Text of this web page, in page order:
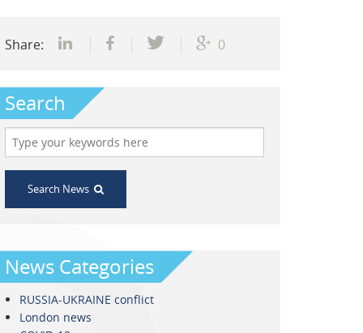
Share: 0
Search
Search News
News Categories
RUSSIA-UKRAINE conflict
London news